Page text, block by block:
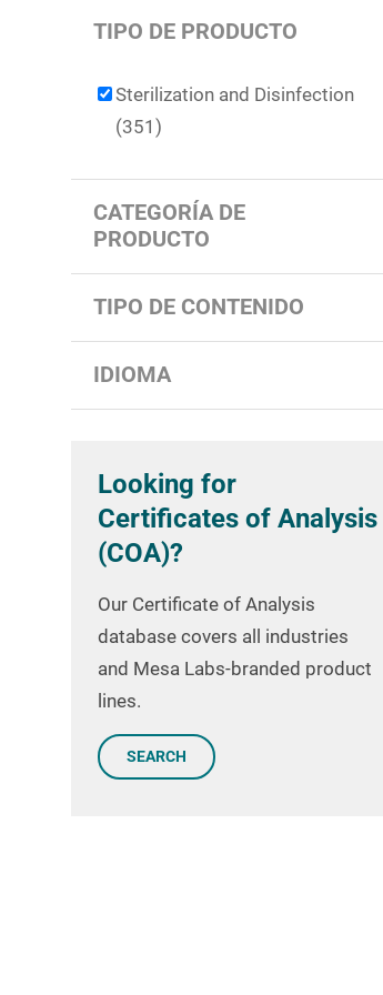
TIPO DE PRODUCTO
Sterilization and Disinfection
(351)
CATEGORÍA DE
PRODUCTO
TIPO DE CONTENIDO
IDIOMA
Looking for
Certificates of Analysis
(COA)?
Our Certificate of Analysis
database covers all industries
and Mesa Labs-branded product
lines.
SEARCH